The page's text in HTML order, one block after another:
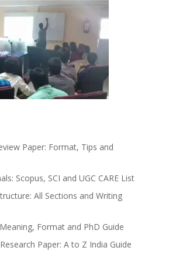
Paper: Format, Tips and
Scopus, SCI and UGC CARE List
All Sections and Writing
Format and PhD Guide
Paper: A to Z India Guide